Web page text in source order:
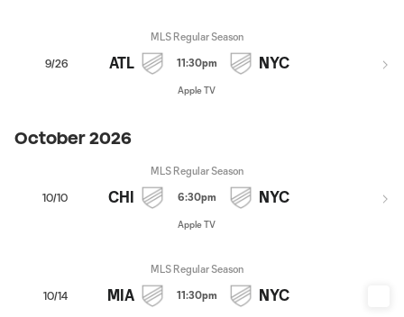
9/26
MLS Regular Season
ATL 11:30pm NYC
Apple TV
October 2026
10/10
MLS Regular Season
CHI 6:30pm NYC
Apple TV
10/14
MLS Regular Season
MIA 11:30pm NYC